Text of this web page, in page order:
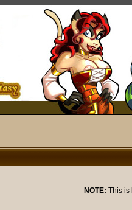
NOTE: This is